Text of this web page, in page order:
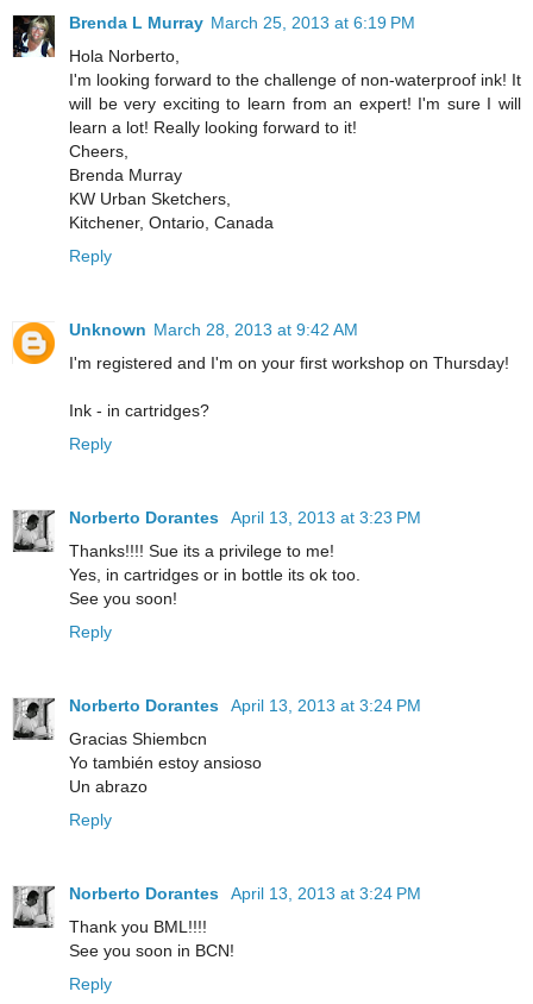
Brenda L Murray March 25, 2013 at 6:19 PM
Hola Norberto,
I'm looking forward to the challenge of non-waterproof ink! It
will be very exciting to learn from an expert! I'm sure I will
learn a lot! Really looking forward to it!
Cheers,
Brenda Murray
KW Urban Sketchers,
Kitchener, Ontario, Canada
Reply
Unknown March 28, 2013 at 9:42 AM
I'm registered and I'm on your first workshop on Thursday!
Ink - in cartridges?
Reply
Norberto Dorantes
April 13, 2013 at 3:23 PM
Thanks!!!! Sue its a privilege to me!
Yes, in cartridges or in bottle its ok too.
See you soon!
Reply
Norberto Dorantes
April 13, 2013 at 3:24 PM
Gracias Shiembcn
Yo también estoy ansioso
Un abrazo
Reply
Norberto Dorantes
April 13, 2013 at 3:24 PM
Thank you BML!!!!
See you soon in BCN!
Reply